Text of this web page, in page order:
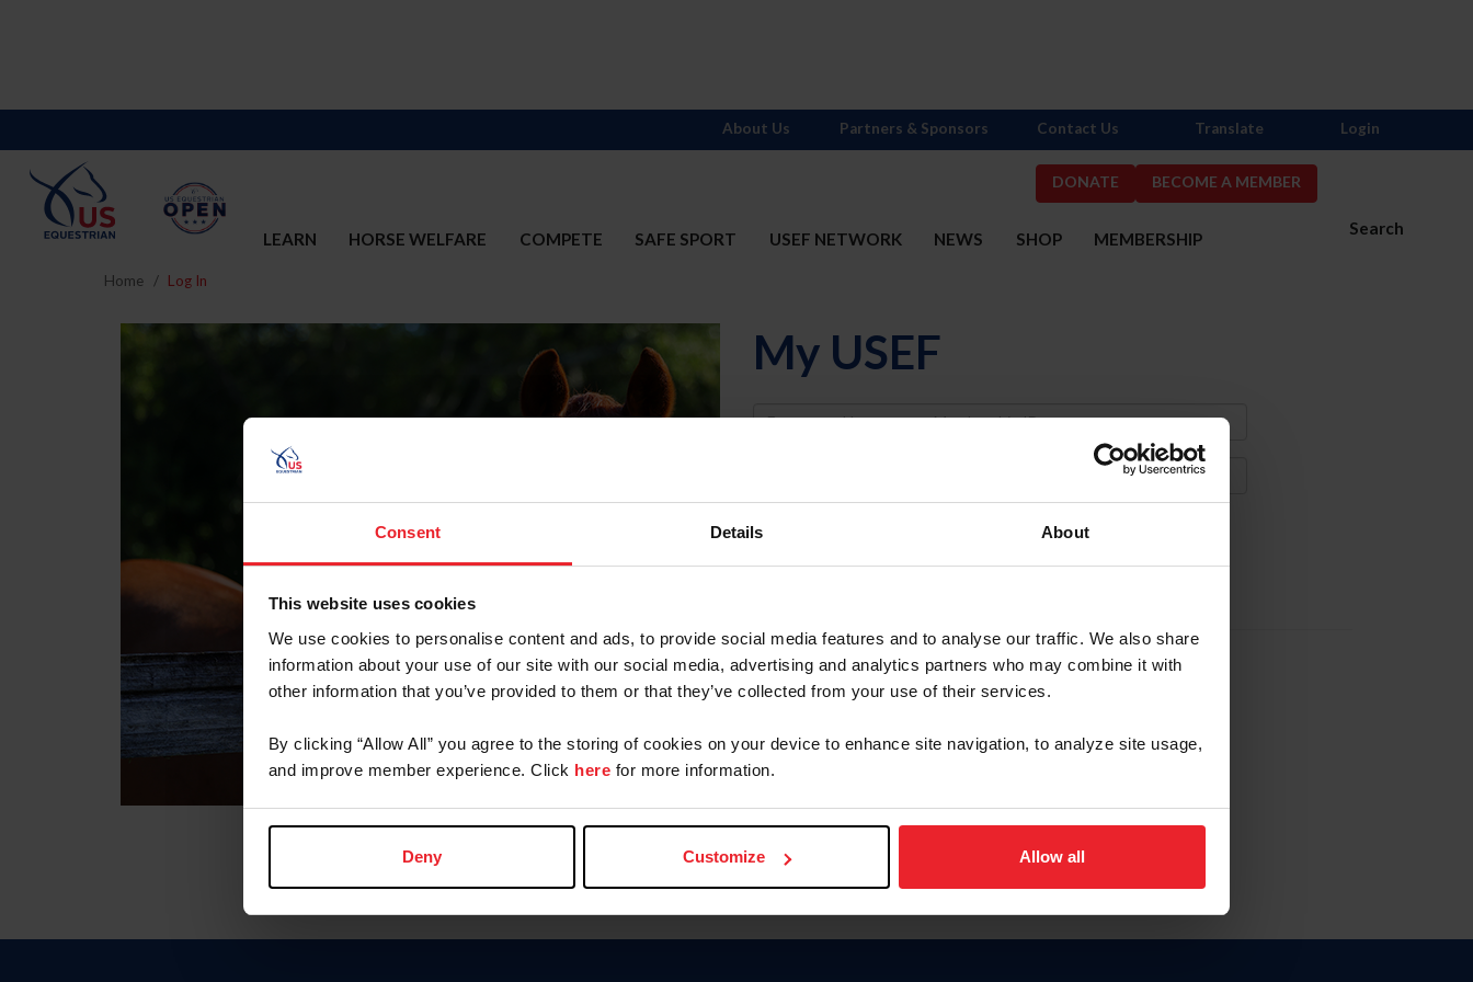
Consent Details About
This website uses cookies
We use cookies to personalise content and ads, to provide social media features and to analyse our traffic. We also share
information about your use of our site with our social media, advertising and analytics partners who may combine it with
other information that you’ve provided to them or that they’ve collected from your use of their services.
By clicking “Allow All” you agree to the storing of cookies on your device to enhance site navigation, to analyze site usage,
and improve member experience. Click here for more information.
Deny Customize Allow all
DONATE BECOME A MEMBER
Search
LEARN HORSE WELFARE COMPETE SAFE SPORT USEF NETWORK NEWS SHOP MEMBERSHIP
About Us Partners & Sponsors Contact Us Translate Login
Home Log In
My USEF
Username
Forgot Username or Membership ID
Forgot/Change Password
Para leer esta página en español, haga clic aquí.